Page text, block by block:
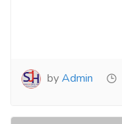
byAdmin